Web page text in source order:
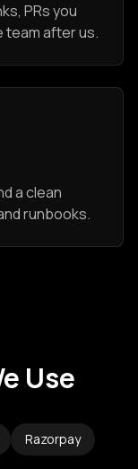
PRs you
team after us.
a clean
runbooks.
Use
Razorpay